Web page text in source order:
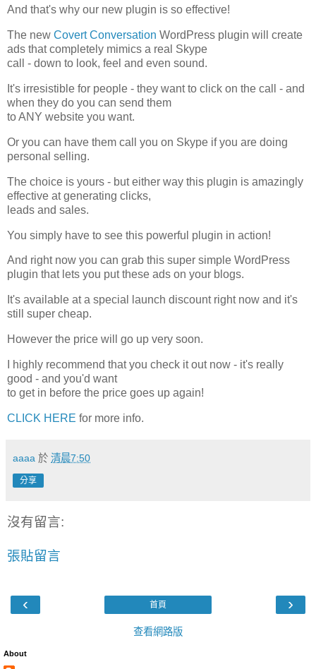
And that's why our new plugin is so effective!
The new Covert Conversation WordPress plugin will create
ads that completely mimics a real Skype
call - down to look, feel and even sound.
It's irresistible for people - they want to click on the call - and
when they do you can send them
to ANY website you want.
Or you can have them call you on Skype if you are doing
personal selling.
The choice is yours - but either way this plugin is amazingly
effective at generating clicks,
leads and sales.
You simply have to see this powerful plugin in action!
And right now you can grab this super simple WordPress
plugin that lets you put these ads on your blogs.
It's available at a special launch discount right now and it's
still super cheap.
However the price will go up very soon.
I highly recommend that you check it out now - it's really
good - and you'd want
to get in before the price goes up again!
CLICK HERE for more info.
aaaa 於 清晨7:50
分享
沒有留言:
張貼留言
‹ ›
首頁
查看網路版
About